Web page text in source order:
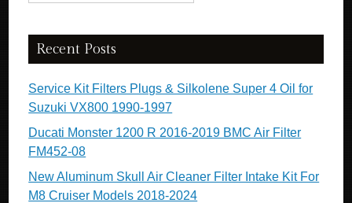
Recent Posts
Service Kit Filters Plugs & Silkolene Super 4 Oil for
Suzuki VX800 1990-1997
Ducati Monster 1200 R 2016-2019 BMC Air Filter
FM452-08
New Aluminum Skull Air Cleaner Filter Intake Kit For
M8 Cruiser Models 2018-2024